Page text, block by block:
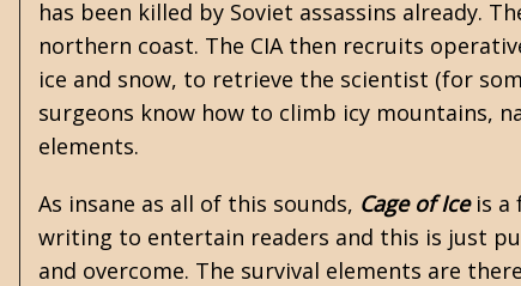
has been killed by Soviet assassins already.
northern coast. The CIA then recruits
ice and snow, to retrieve the scientist (for
surgeons know how to climb icy mountains,
elements.
As insane as all of this sounds, Cage of Iceis a
writing to entertain readers and this is just
and overcome. The survival elements are